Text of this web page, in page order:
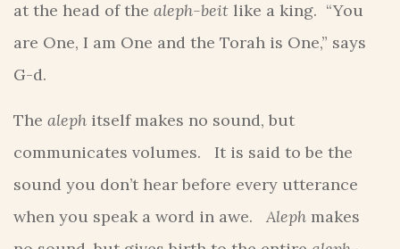
at the head of the aleph-beit like a king. “You
are One, I am One and the Torah is One,” says
G-d.
The aleph itself makes no sound, but
communicates volumes. It is said to be the
sound you don’t hear before every utterance
when you speak a word in awe. Aleph makes